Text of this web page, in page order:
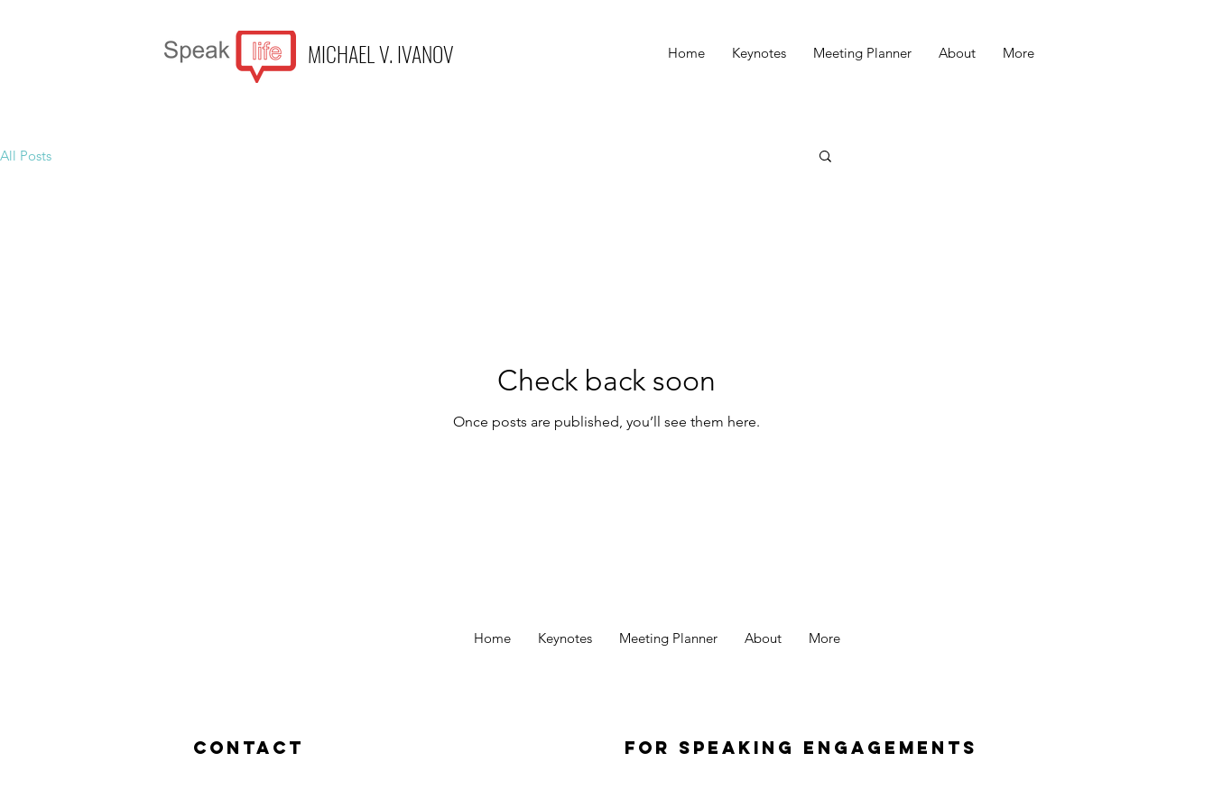
MICHAEL V. IVANOV Home Keynotes Meeting Planner About More
All Posts
Check back soon
Once posts are published, you’ll see them here.
Home Keynotes Meeting Planner About More
Contact For Speaking Engagements